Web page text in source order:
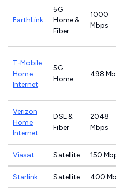
EarthLink
5G
Home &
Fiber
1000
Mbps
T-Mobile
Home
Internet
5G
Home
498
Verizon
Home
Internet
DSL &
Fiber
2048
Mbps
Viasat Satellite 150
Starlink Satellite 400